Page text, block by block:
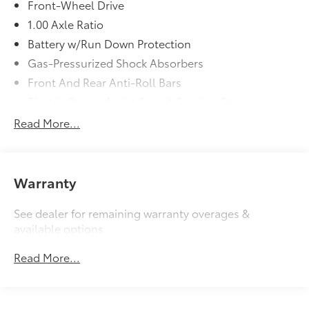
Front-Wheel Drive
1.00 Axle Ratio
Battery w/Run Down Protection
Gas-Pressurized Shock Absorbers
Front And Rear Anti-Roll Bars
11.6 Gal. Fuel Tank
Multi-Link Rear Suspension w/Coil Springs
Discs, Brake Assist, Hill Hold Control and Electric
Parking Brake
Read More...
Warranty
See dealer for remaining warranty overages &
available options
Read More...